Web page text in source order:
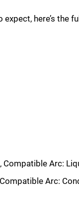
here’s the
Compatible Arc:
Arc: